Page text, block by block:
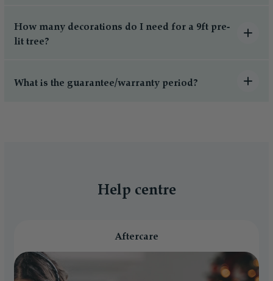
How many decorations do I need for a 9ft pre-
lit tree?
What is the guarantee/warranty period?
Help centre
Aftercare